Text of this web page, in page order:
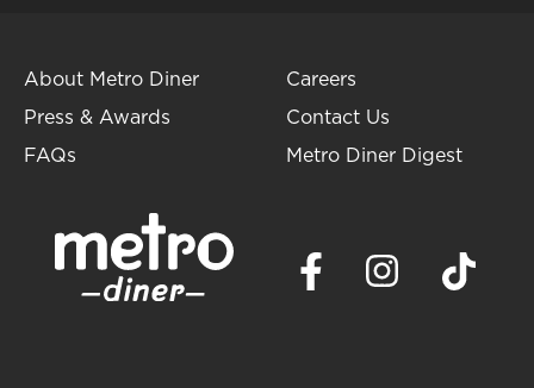
About Metro Diner
Press & Awards
FAQs
Careers
Contact Us
Metro Diner Digest